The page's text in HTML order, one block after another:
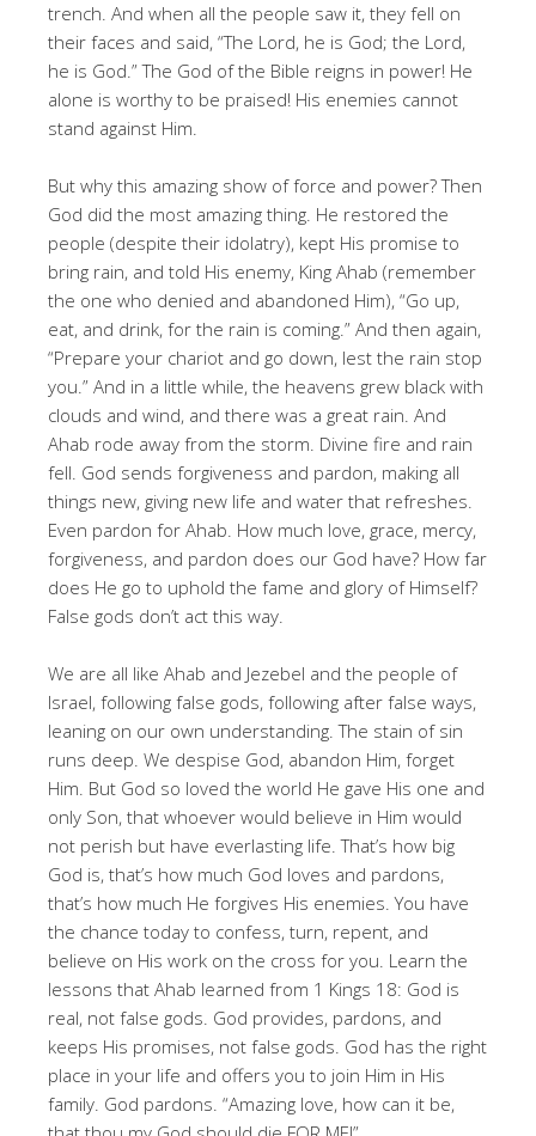
trench. And when all the people saw it, they fell on
their faces and said, “The Lord, he is God; the Lord,
he is God.” The God of the Bible reigns in power! He
alone is worthy to be praised! His enemies cannot
stand against Him.
But why this amazing show of force and power? Then
God did the most amazing thing. He restored the
people (despite their idolatry), kept His promise to
bring rain, and told His enemy, King Ahab (remember
the one who denied and abandoned Him), “Go up,
eat, and drink, for the rain is coming.” And then again,
“Prepare your chariot and go down, lest the rain stop
you.” And in a little while, the heavens grew black with
clouds and wind, and there was a great rain. And
Ahab rode away from the storm. Divine fire and rain
fell. God sends forgiveness and pardon, making all
things new, giving new life and water that refreshes.
Even pardon for Ahab. How much love, grace, mercy,
forgiveness, and pardon does our God have? How far
does He go to uphold the fame and glory of Himself?
False gods don’t act this way.
We are all like Ahab and Jezebel and the people of
Israel, following false gods, following after false ways,
leaning on our own understanding. The stain of sin
runs deep. We despise God, abandon Him, forget
Him. But God so loved the world He gave His one and
only Son, that whoever would believe in Him would
not perish but have everlasting life. That’s how big
God is, that’s how much God loves and pardons,
that’s how much He forgives His enemies. You have
the chance today to confess, turn, repent, and
believe on His work on the cross for you. Learn the
lessons that Ahab learned from 1 Kings 18: God is
real, not false gods. God provides, pardons, and
keeps His promises, not false gods. God has the right
place in your life and offers you to join Him in His
family. God pardons. “Amazing love, how can it be,